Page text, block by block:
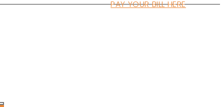
PAY YOUR BILL HERE